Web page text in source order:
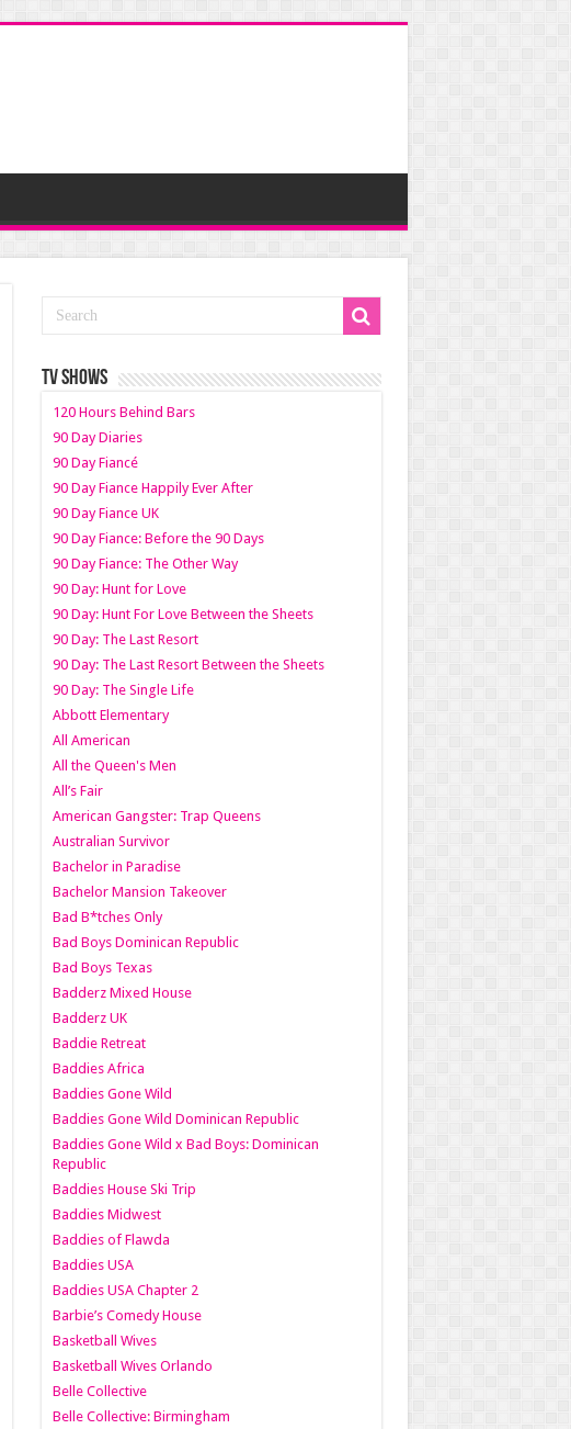
TV SHOWS
120 Hours Behind Bars
90 Day Diaries
90 Day Fiancé
90 Day Fiance Happily Ever After
90 Day Fiance UK
90 Day Fiance: Before the 90 Days
90 Day Fiance: The Other Way
90 Day: Hunt for Love
90 Day: Hunt For Love Between the Sheets
90 Day: The Last Resort
90 Day: The Last Resort Between the Sheets
90 Day: The Single Life
Abbott Elementary
All American
All the Queen's Men
All’s Fair
American Gangster: Trap Queens
Australian Survivor
Bachelor in Paradise
Bachelor Mansion Takeover
Bad B*tches Only
Bad Boys Dominican Republic
Bad Boys Texas
Badderz Mixed House
Badderz UK
Baddie Retreat
Baddies Africa
Baddies Gone Wild
Baddies Gone Wild Dominican Republic
Baddies Gone Wild x Bad Boys: Dominican
Republic
Baddies House Ski Trip
Baddies Midwest
Baddies of Flawda
Baddies USA
Baddies USA Chapter 2
Barbie’s Comedy House
Basketball Wives
Basketball Wives Orlando
Belle Collective
Belle Collective: Birmingham